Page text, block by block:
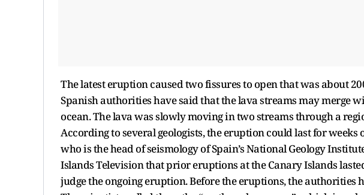
The latest eruption caused two fissures to open that was about
Spanish authorities have said that the lava streams may merge
ocean. The lava was slowly moving in two streams through a
According to several geologists, the eruption could last for
who is the head of seismology of Spain’s National Geology
Islands Television that prior eruptions at the Canary Islands
judge the ongoing eruption. Before the eruptions, the authorities